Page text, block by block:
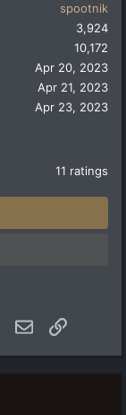
spootnik
3,924
10,172
Apr 20, 2023
Apr 21, 2023
Apr 23, 2023
11 ratings
WhatsApp
Email Link